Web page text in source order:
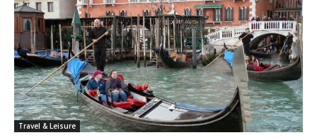
Travel & Leisure